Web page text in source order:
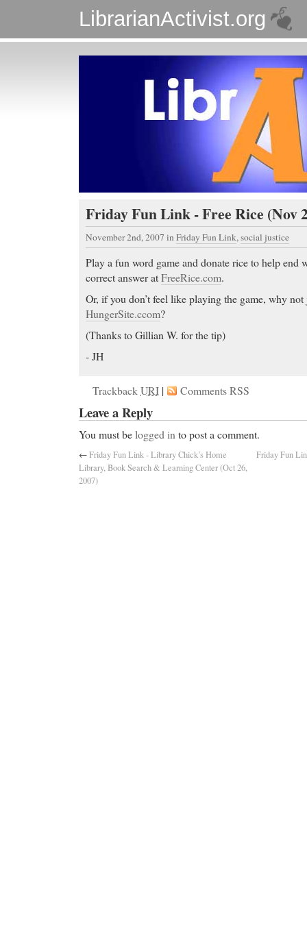
LibrarianActivist.org
Friday Fun Link - Free Rice (Nov
November 2nd, 2007 in Friday Fun Link,social justice
Play a fun word game and donate rice to help end
correct answer atFreeRice.com.
Or, if you don’t feel like playing the game, why
HungerSite.ccom?
(Thanks to Gillian W. for the tip)
- JH
TrackbackURI | Comments RSS
Leave a Reply
You must belogged in to post a comment.
←Friday Fun Link - Library Chick’s Home
Library, Book Search & Learning Center (Oct 26,
2007)
Friday Fun